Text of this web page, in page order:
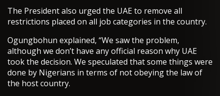
The President also urged the UAE to remove all
restrictions placed on all job categories in the country.
Ogungbohun explained, “We saw the problem,
although we don’t have any official reason why UAE
took the decision. We speculated that some things were
done by Nigerians in terms of not obeying the law of
the host country.